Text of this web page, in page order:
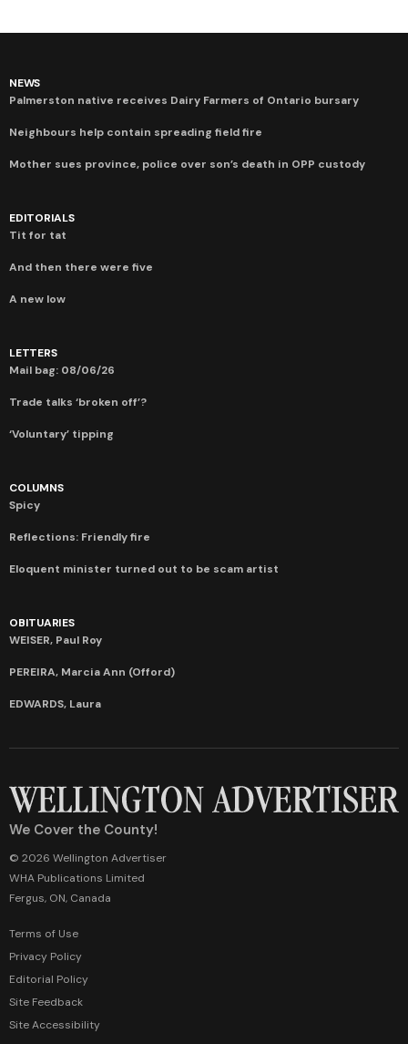
NEWS
Palmerston native receives Dairy Farmers of Ontario bursary
Neighbours help contain spreading field fire
Mother sues province, police over son’s death in OPP custody
EDITORIALS
Tit for tat
And then there were five
A new low
LETTERS
Mail bag: 08/06/26
Trade talks ‘broken off’?
‘Voluntary’ tipping
COLUMNS
Spicy
Reflections: Friendly fire
Eloquent minister turned out to be scam artist
OBITUARIES
WEISER, Paul Roy
PEREIRA, Marcia Ann (Offord)
EDWARDS, Laura
We Cover the County!
© 2026 Wellington Advertiser
WHA Publications Limited
Fergus, ON, Canada
Terms of Use
Privacy Policy
Editorial Policy
Site Feedback
Site Accessibility